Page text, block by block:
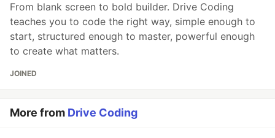
From blank screen to bold builder. Drive Coding
teaches you to code the right way, simple enough to
start, structured enough to master, powerful enough
to create what matters.
JOINED
More from Drive Coding